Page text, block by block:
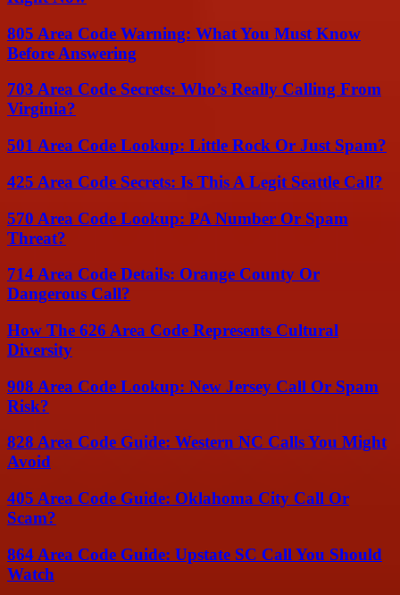
805 Area Code Warning: What You Must Know
Before Answering
703 Area Code Secrets: Who’s Really Calling From
Virginia?
501 Area Code Lookup: Little Rock Or Just Spam?
425 Area Code Secrets: Is This A Legit Seattle Call?
570 Area Code Lookup: PA Number Or Spam
Threat?
714 Area Code Details: Orange County Or
Dangerous Call?
How The 626 Area Code Represents Cultural
Diversity
908 Area Code Lookup: New Jersey Call Or Spam
Risk?
828 Area Code Guide: Western NC Calls You Might
Avoid
405 Area Code Guide: Oklahoma City Call Or
Scam?
864 Area Code Guide: Upstate SC Call You Should
Watch